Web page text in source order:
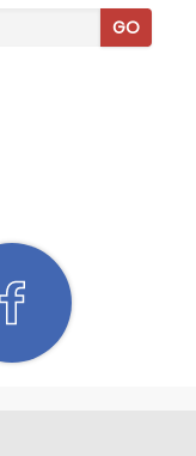
GO